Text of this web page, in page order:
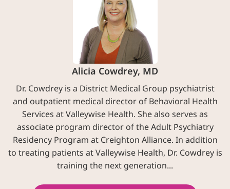
Alicia Cowdrey, MD
Dr. Cowdrey is a District Medical Group psychiatrist
and outpatient medical director of Behavioral Health
Services at Valleywise Health. She also serves as
associate program director of the Adult Psychiatry
Residency Program at Creighton Alliance. In addition
to treating patients at Valleywise Health, Dr. Cowdrey is
training the next generation...